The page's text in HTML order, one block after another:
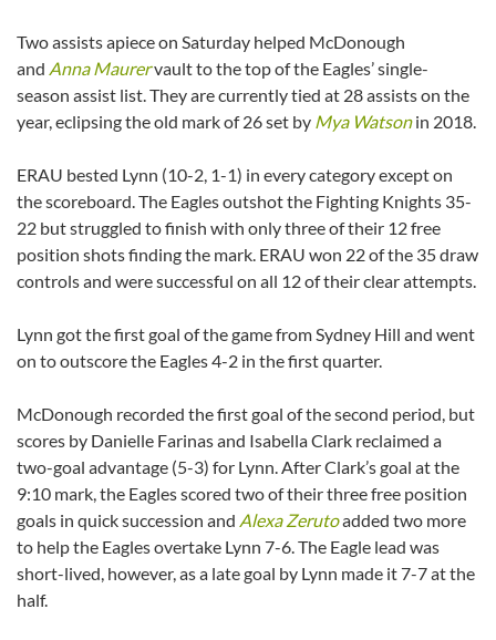
Two assists apiece on Saturday helped McDonough
and Anna Maurervault to the top of the Eagles’ single-
season assist list. They are currently tied at 28 assists on the
year, eclipsing the old mark of 26 set by Mya Watsonin 2018.
ERAU bested Lynn (10-2, 1-1) in every category except on
the scoreboard. The Eagles outshot the Fighting Knights 35-
22 but struggled to finish with only three of their 12 free
position shots finding the mark. ERAU won 22 of the 35 draw
controls and were successful on all 12 of their clear attempts.
Lynn got the first goal of the game from Sydney Hill and went
on to outscore the Eagles 4-2 in the first quarter.
McDonough recorded the first goal of the second period, but
scores by Danielle Farinas and Isabella Clark reclaimed a
two-goal advantage (5-3) for Lynn. After Clark’s goal at the
9:10 mark, the Eagles scored two of their three free position
goals in quick succession and Alexa Zerutoadded two more
to help the Eagles overtake Lynn 7-6. The Eagle lead was
short-lived, however, as a late goal by Lynn made it 7-7 at the
half.